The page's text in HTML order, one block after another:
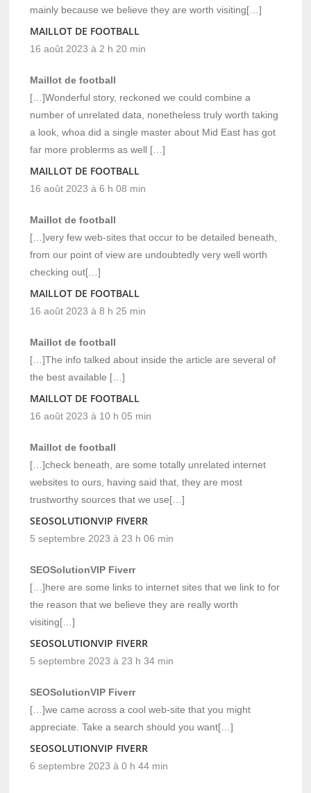
mainly because we believe they are worth visiting[…]
MAILLOT DE FOOTBALL
16 août 2023 à 2 h 20 min
Maillot de football
[…]Wonderful story, reckoned we could combine a
number of unrelated data, nonetheless truly worth taking
a look, whoa did a single master about Mid East has got
far more problerms as well […]
MAILLOT DE FOOTBALL
16 août 2023 à 6 h 08 min
Maillot de football
[…]very few web-sites that occur to be detailed beneath,
from our point of view are undoubtedly very well worth
checking out[…]
MAILLOT DE FOOTBALL
16 août 2023 à 8 h 25 min
Maillot de football
[…]The info talked about inside the article are several of
the best available […]
MAILLOT DE FOOTBALL
16 août 2023 à 10 h 05 min
Maillot de football
[…]check beneath, are some totally unrelated internet
websites to ours, having said that, they are most
trustworthy sources that we use[…]
SEOSOLUTIONVIP FIVERR
5 septembre 2023 à 23 h 06 min
SEOSolutionVIP Fiverr
[…]here are some links to internet sites that we link to for
the reason that we believe they are really worth
visiting[…]
SEOSOLUTIONVIP FIVERR
5 septembre 2023 à 23 h 34 min
SEOSolutionVIP Fiverr
[…]we came across a cool web-site that you might
appreciate. Take a search should you want[…]
SEOSOLUTIONVIP FIVERR
6 septembre 2023 à 0 h 44 min